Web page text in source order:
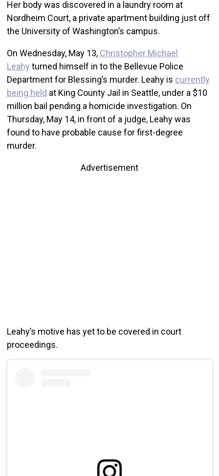
Her body was discovered in a laundry room at
Nordheim Court, a private apartment building just off
the University of Washington’s campus.
On Wednesday, May 13, Christopher Michael
Leahy turned himself in to the Bellevue Police
Department for Blessing’s murder. Leahy is currently
being held at King County Jail in Seattle, under a $10
million bail pending a homicide investigation. On
Thursday, May 14, in front of a judge, Leahy was
found to have probable cause for first-degree
murder.
Advertisement
Leahy’s motive has yet to be covered in court
proceedings.